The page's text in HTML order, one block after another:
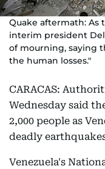
Quake aftermath: As
interim president
of mourning, saying
the human losses."
CARACAS:
Wednesday said
2,000 people as
deadly
Venezuela's